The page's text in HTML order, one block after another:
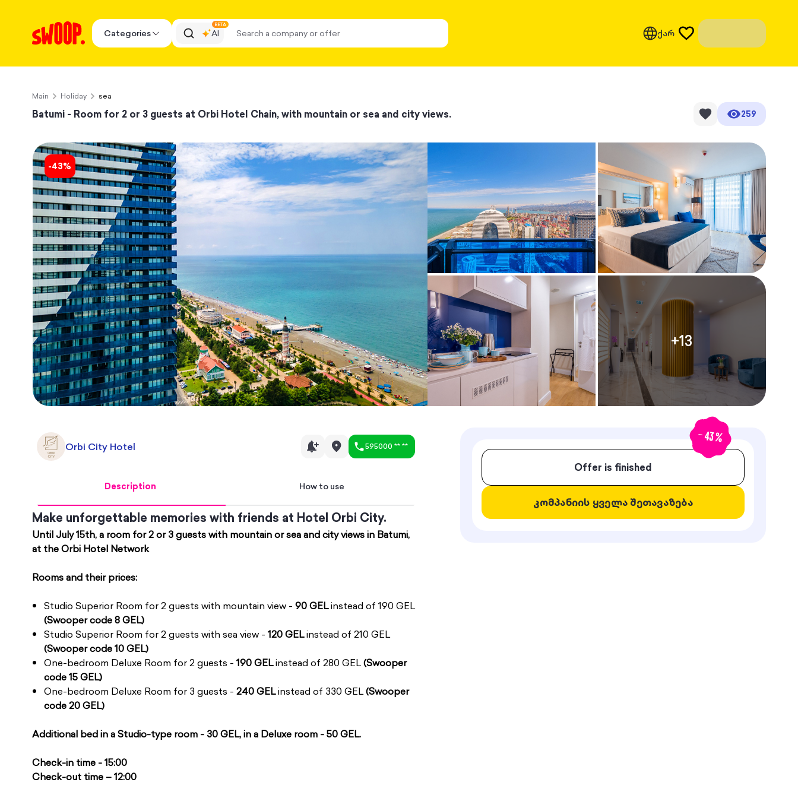
Categories AI
BETA
ქარ
Main Holiday sea
Batumi - Room for 2 or 3 guests at Orbi Hotel Chain, with mountain or sea and city views. 259
+13
-43%
Orbi City Hotel 595000 ** **
Description How to use
Make unforgettable memories with friends at Hotel Orbi City.
Until July 15th, a room for 2 or 3 guests with mountain or sea and city views in Batumi,
at the Orbi Hotel Network
Rooms and their prices:
Studio Superior Room for 2 guests with mountain view - 90 GELinstead of 190 GEL
(Swooper code 8 GEL)
Studio Superior Room for 2 guests with sea view - 120 GELinstead of 210 GEL
(Swooper code 10 GEL)
One-bedroom Deluxe Room for 2 guests - 190 GELinstead of 280 GEL(Swooper
code 15 GEL)
One-bedroom Deluxe Room for 3 guests - 240 GELinstead of 330 GEL(Swooper
code 20 GEL)
Additional bed in a Studio-type room - 30 GEL, in a Deluxe room - 50 GEL.
Check-in time - 15:00
Check-out time – 12:00
-43%
Offer is finished
კომპანიის ყველა შეთავაზება